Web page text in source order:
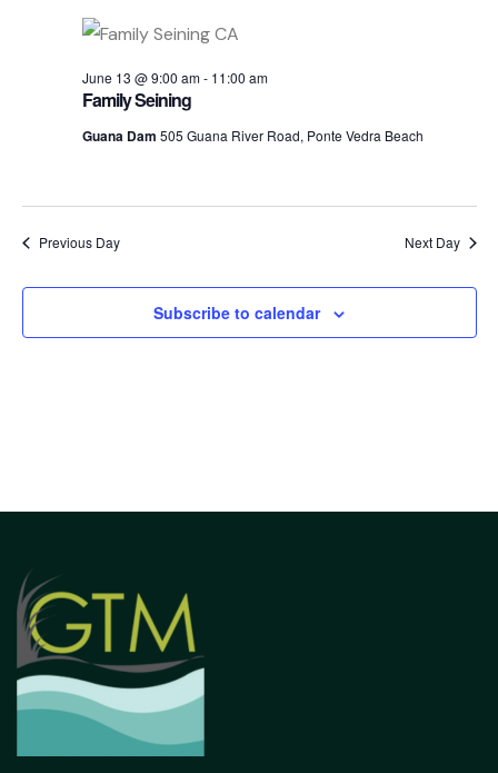
Family Seining
June 13 @ 9:00 am- 11:00 am
Guana Dam 505 Guana River Road, Ponte Vedra Beach
Previous Day Next Day
Subscribe to calendar